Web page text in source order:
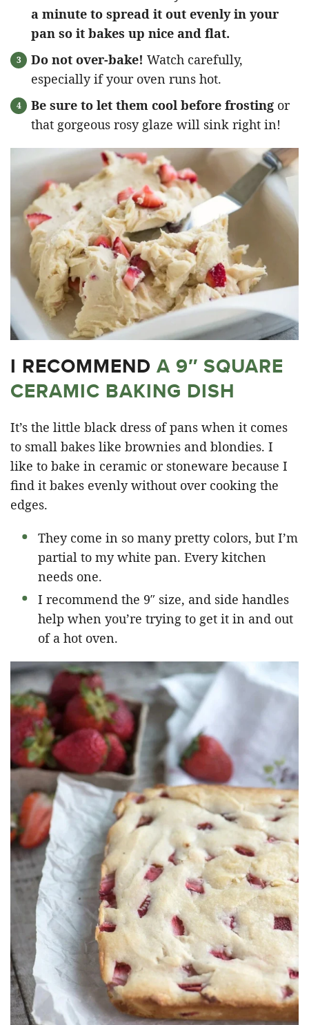
a minute to spread it out evenly in your
pan so it bakes up nice and flat.
Do not over-bake! Watch carefully,
especially if your oven runs hot.
Be sure to let them cool before frosting or
that gorgeous rosy glaze will sink right in!
I RECOMMEND A 9″ SQUARE
CERAMIC BAKING DISH
It’s the little black dress of pans when it comes
to small bakes like brownies and blondies. I
like to bake in ceramic or stoneware because I
find it bakes evenly without over cooking the
edges.
They come in so many pretty colors, but I’m
partial to my white pan. Every kitchen
needs one.
I recommend the 9″ size, and side handles
help when you’re trying to get it in and out
of a hot oven.